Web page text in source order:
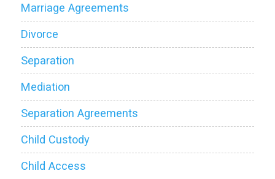
Marriage Agreements
Divorce
Separation
Mediation
Separation Agreements
Child Custody
Child Access